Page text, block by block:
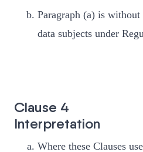
Paragraph (a) is
data subjects under
Clause 4
Interpretation
Where these Clauses